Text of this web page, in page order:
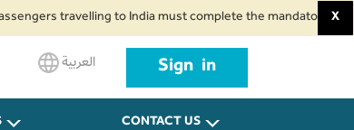
travelling to India must complete the mandatory Air X
العربية Sign in
CONTACT US